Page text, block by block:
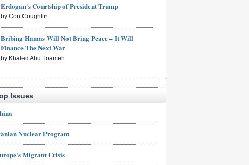
Erdogan's Courtship of President Trump
by Con Coughlin
Bribing Hamas Will Not Bring Peace – It Will
Finance The Next War
by Khaled Abu Toameh
Issues
Nuclear Program
Migrant Crisis